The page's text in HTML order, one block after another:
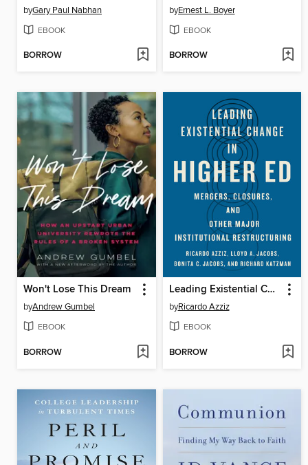
byGary Paul Nabhan
EBOOK
BORROW
byErnest L. Boyer
EBOOK
BORROW
Won't Lose This Dream
byAndrew Gumbel
EBOOK
BORROW
Leading Existential Change in Higher Ed
byRicardo Azziz
EBOOK
BORROW